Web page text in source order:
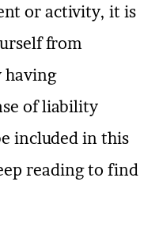
or activity, it is
from
having
of liability
included in this
reading to find